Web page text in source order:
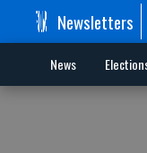
Newsletters
News